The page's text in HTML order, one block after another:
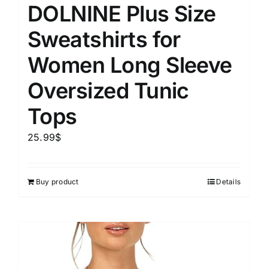
DOLNINE Plus Size
Sweatshirts for
Women Long Sleeve
Oversized Tunic
Tops
25.99$
Buy product Details